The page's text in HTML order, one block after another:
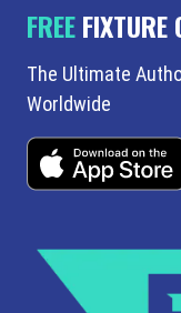
FREEFIXTURE
The Ultimate
Worldwide